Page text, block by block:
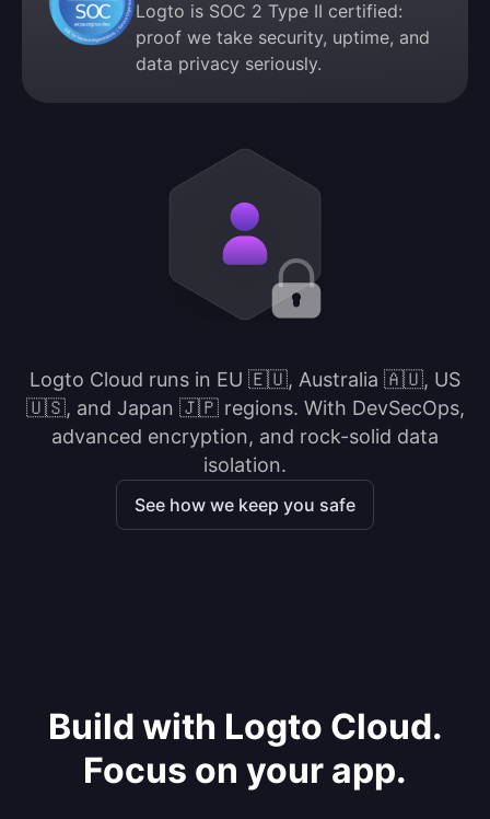
Logto is SOC 2 Type II certified:
proof we take security, uptime, and
data privacy seriously.
Logto Cloud runs in EU 🇪🇺, Australia 🇦🇺, US
🇺🇸, and Japan 🇯🇵 regions. With DevSecOps,
advanced encryption, and rock-solid data
isolation.
See how we keep you safe
Build with Logto Cloud.
Focus on your app.